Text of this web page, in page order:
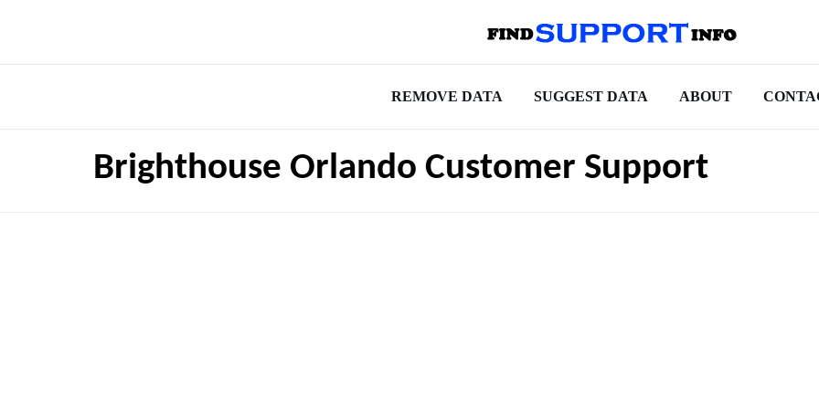
REMOVE DATA SUGGEST DATA ABOUT
Brighthouse Orlando Customer Support